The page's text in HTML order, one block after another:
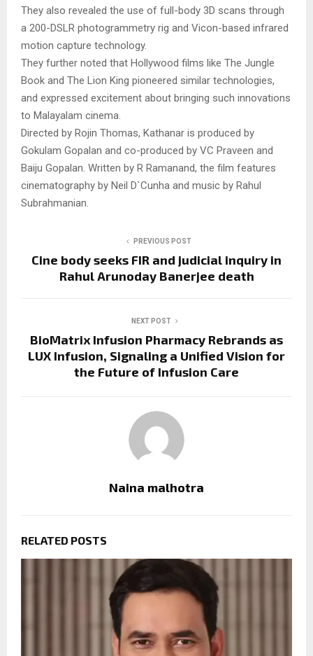
They also revealed the use of full-body 3D scans through
a 200-DSLR photogrammetry rig and Vicon-based infrared
motion capture technology.
They further noted that Hollywood films like The Jungle
Book and The Lion King pioneered similar technologies,
and expressed excitement about bringing such innovations
to Malayalam cinema.
Directed by Rojin Thomas, Kathanar is produced by
Gokulam Gopalan and co-produced by VC Praveen and
Baiju Gopalan. Written by R Ramanand, the film features
cinematography by Neil D`Cunha and music by Rahul
Subrahmanian.
PREVIOUS POST
Cine body seeks FIR and judicial inquiry in
Rahul Arunoday Banerjee death
NEXT POST
BioMatrix Infusion Pharmacy Rebrands as
LUX Infusion, Signaling a Unified Vision for
the Future of Infusion Care
Naina malhotra
RELATED POSTS